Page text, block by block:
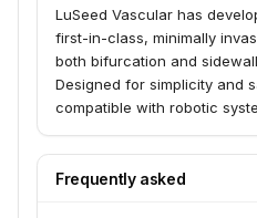
LuSeed Vascular has
first-in-class, minimally
both bifurcation and
Designed for simplicity and
compatible with robotic
interventional
Frequently asked